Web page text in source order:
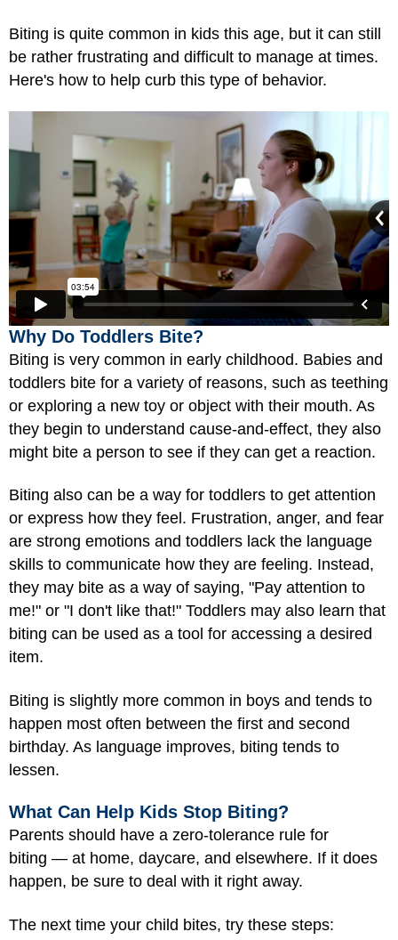
Biting is quite common in kids this age, but it can still
be rather frustrating and difficult to manage at times.
Here's how to help curb this type of behavior.
Why Do Toddlers Bite?
Biting is very common in early childhood. Babies and
toddlers bite for a variety of reasons, such as teething
or exploring a new toy or object with their mouth. As
they begin to understand cause-and-effect, they also
might bite a person to see if they can get a reaction.
Biting also can be a way for toddlers to get attention
or express how they feel. Frustration, anger, and fear
are strong emotions and toddlers lack the language
skills to communicate how they are feeling. Instead,
they may bite as a way of saying, "Pay attention to
me!" or "I don't like that!" Toddlers may also learn that
biting can be used as a tool for accessing a desired
item.
Biting is slightly more common in boys and tends to
happen most often between the first and second
birthday. As language improves, biting tends to
lessen.
What Can Help Kids Stop Biting?
Parents should have a zero-tolerance rule for
biting — at home, daycare, and elsewhere. If it does
happen, be sure to deal with it right away.
The next time your child bites, try these steps: